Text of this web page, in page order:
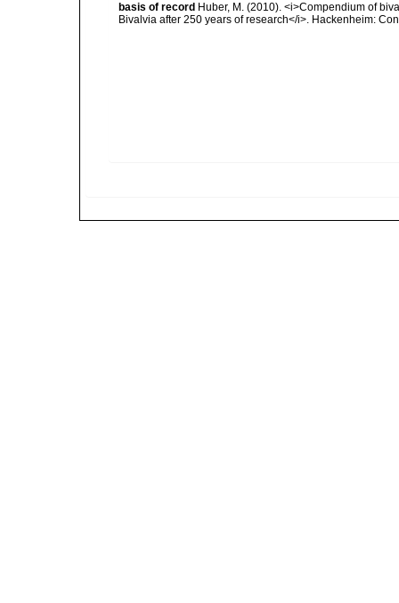
basis of record Huber, M. (2010). <i>Compendium of
Bivalvia after 250 years of research</i>. Hackenheim: